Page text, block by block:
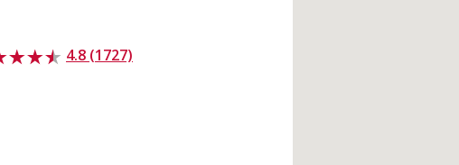
4.8 (1727)